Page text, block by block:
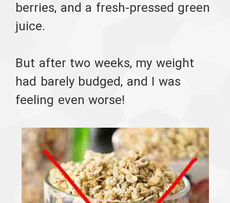
berries, and a fresh-pressed green
juice.
But after two weeks, my weight
had barely budged, and I was
feeling even worse!